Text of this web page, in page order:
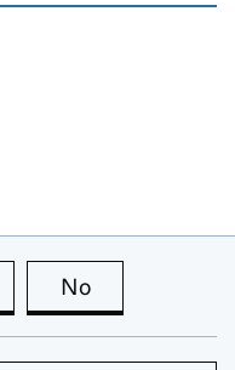
this page is useful
No